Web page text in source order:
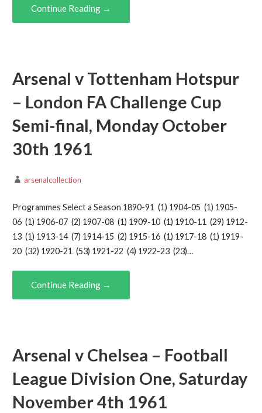
Continue Reading →
Arsenal v Tottenham Hotspur
– London FA Challenge Cup
Semi-final, Monday October
30th 1961
arsenalcollection
Programmes Select a Season 1890-91 (1) 1904-05 (1) 1905-
06 (1) 1906-07 (2) 1907-08 (1) 1909-10 (1) 1910-11 (29) 1912-
13 (1) 1913-14 (7) 1914-15 (2) 1915-16 (1) 1917-18 (1) 1919-
20 (32) 1920-21 (53) 1921-22 (4) 1922-23 (23)…
Continue Reading →
Arsenal v Chelsea – Football
League Division One, Saturday
November 4th 1961